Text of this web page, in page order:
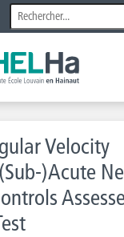
Velocity
)Acute